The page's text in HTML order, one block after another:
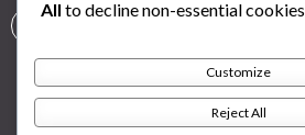
All to decline non-essential cookies.
Customize
Reject All